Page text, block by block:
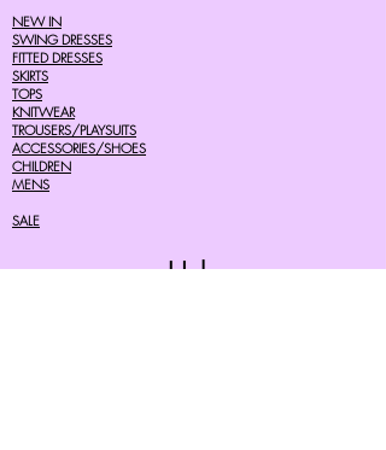
NEW IN
SWING DRESSES
FITTED DRESSES
SKIRTS
TOPS
KNITWEAR
TROUSERS/PLAYSUITS
ACCESSORIES/SHOES
CHILDREN
MENS
SALE
Help